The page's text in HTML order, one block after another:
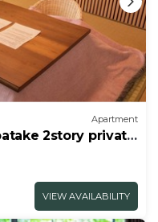
Apartment
2story private
VIEW AVAILABILITY